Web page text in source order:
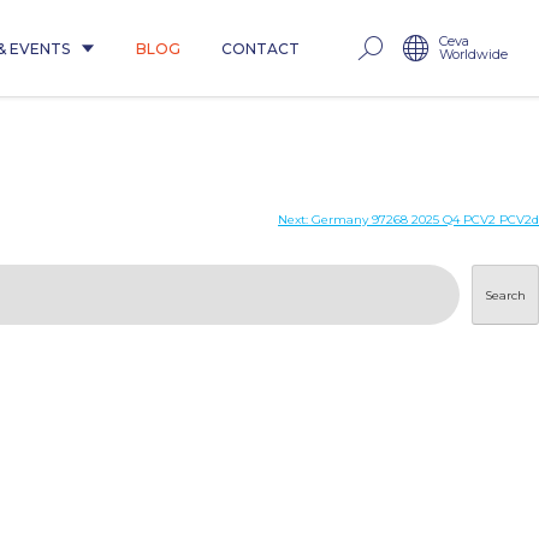
EVENTS BLOG CONTACT Ceva
Worldwide
Next: Germany 97268 2025 Q4 PCV2 PCV2d
Search